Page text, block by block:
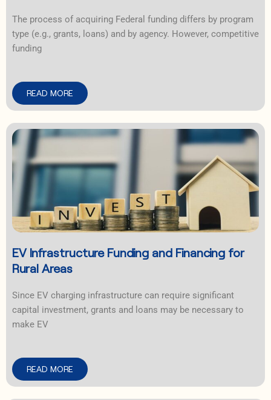
The process of acquiring Federal funding differs by program
type (e.g., grants, loans) and by agency. However, competitive
funding
READ MORE
EV Infrastructure Funding and Financing for
Rural Areas
Since EV charging infrastructure can require significant
capital investment, grants and loans may be necessary to
make EV
READ MORE